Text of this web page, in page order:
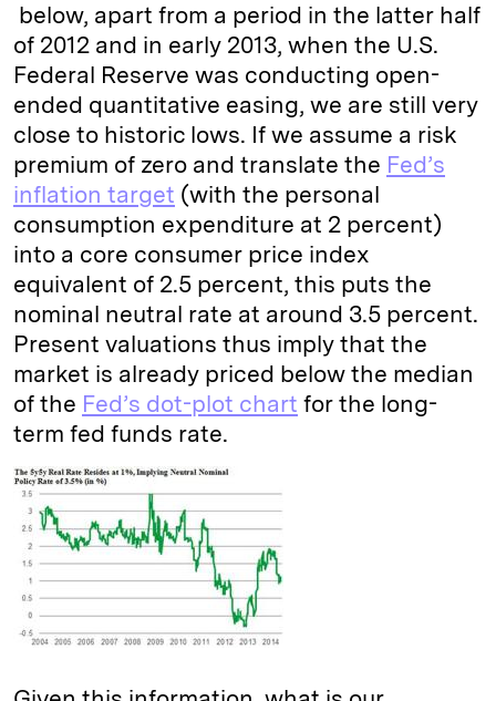
below, apart from a period in the latter half
of 2012 and in early 2013, when the U.S.
Federal Reserve was conducting open-
ended quantitative easing, we are still very
close to historic lows. If we assume a risk
premium of zero and translate the Fed’s
inflation target (with the personal
consumption expenditure at 2 percent)
into a core consumer price index
equivalent of 2.5 percent, this puts the
nominal neutral rate at around 3.5 percent.
Present valuations thus imply that the
market is already priced below the median
of the Fed’s dot-plot chart for the long-
term fed funds rate.